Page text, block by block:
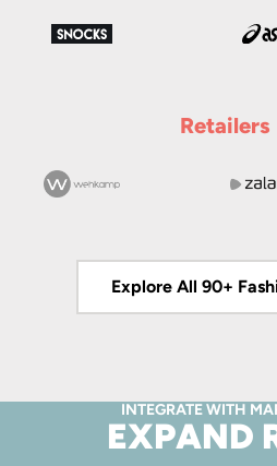
Retailers
Explore All 90+
INTEGRATE WITH
EXPAND